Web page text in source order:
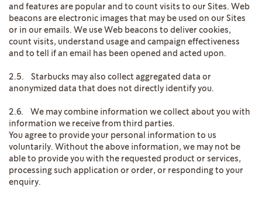
and features are popular and to count visits to our Sites. Web
beacons are electronic images that may be used on our Sites
or in our emails. We use Web beacons to deliver cookies,
count visits, understand usage and campaign effectiveness
and to tell if an email has been opened and acted upon.
2.5. Starbucks may also collect aggregated data or
anonymized data that does not directly identify you.
2.6. We may combine information we collect about you with
information we receive from third parties.
You agree to provide your personal information to us
voluntarily. Without the above information, we may not be
able to provide you with the requested product or services,
processing such application or order, or responding to your
enquiry.